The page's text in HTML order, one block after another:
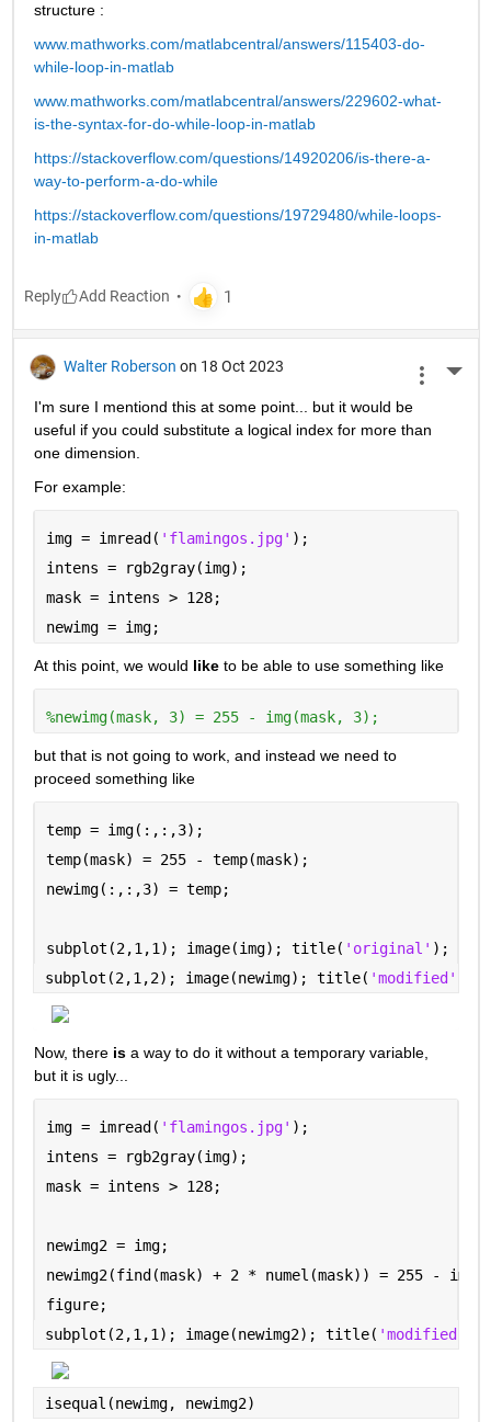
structure :
www.mathworks.com/matlabcentral/answers/115403-do-
while-loop-in-matlab
www.mathworks.com/matlabcentral/answers/229602-what-
is-the-syntax-for-do-while-loop-in-matlab
https://stackoverflow.com/questions/14920206/is-there-a-
way-to-perform-a-do-while
https://stackoverflow.com/questions/19729480/while-loops-
in-matlab
Reply
Walter Roberson on 18 Oct 2023
I'm sure I mentiond this at some point... but it would be
useful if you could substitute a logical index for more than
one dimension.
For example:
img = imread( 'flamingos.jpg' );
intens = rgb2gray(img);
mask = intens > 128;
newimg = img;
At this point, we would like to be able to use something like
%newimg(mask, 3) = 255 - img(mask, 3);
but that is not going to work, and instead we need to
proceed something like
temp = img(:,:,3);
temp(mask) = 255 - temp(mask);
newimg(:,:,3) = temp;
subplot(2,1,1); image(img); title( 'original' );
subplot(2,1,2); image(newimg); title( 'modified'
Now, there is a way to do it without a temporary variable,
but it is ugly...
img = imread( 'flamingos.jpg' );
intens = rgb2gray(img);
mask = intens > 128;
newimg2 = img;
newimg2(find(mask) + 2 * numel(mask)) = 255 -
figure;
subplot(2,1,1); image(newimg2); title( 'modified --
isequal(newimg, newimg2)